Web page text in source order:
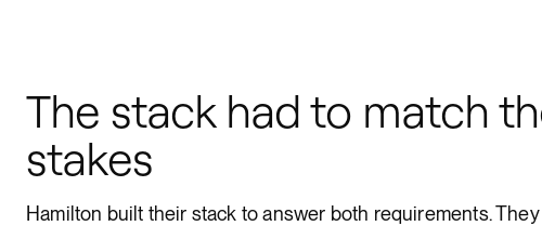
The stack had to match
stakes
Hamilton built their stack to answer both requirements. They